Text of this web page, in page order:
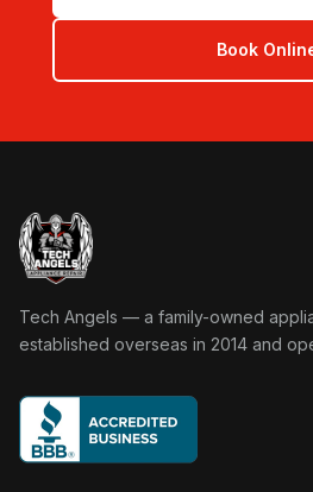
Book
Tech Angels Appliance Repair
Tech Angels — a family-owned
established overseas in 2014 and